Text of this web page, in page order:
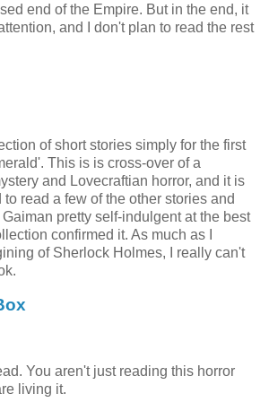
end of the Empire. But in the end, it
and I don't plan to read the rest
of short stories simply for the first
This is is cross-over of a
and Lovecraftian horror, and it is
read a few of the other stories and
pretty self-indulgent at the best
confirmed it. As much as I
of Sherlock Holmes, I really can't
You aren't just reading this horror
living it.